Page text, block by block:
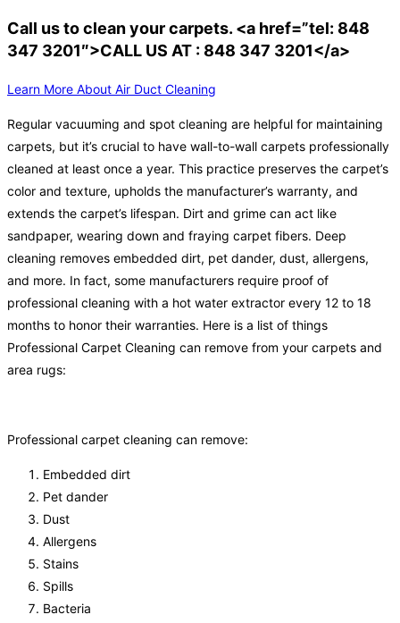
Call us to clean your carpets. <a href=”tel: 848
347 3201″>CALL US AT : 848 347 3201</a>
Learn More About Air Duct Cleaning
Regular vacuuming and spot cleaning are helpful for maintaining
carpets, but it’s crucial to have wall-to-wall carpets professionally
cleaned at least once a year. This practice preserves the carpet’s
color and texture, upholds the manufacturer’s warranty, and
extends the carpet’s lifespan. Dirt and grime can act like
sandpaper, wearing down and fraying carpet fibers. Deep
cleaning removes embedded dirt, pet dander, dust, allergens,
and more. In fact, some manufacturers require proof of
professional cleaning with a hot water extractor every 12 to 18
months to honor their warranties. Here is a list of things
Professional Carpet Cleaning can remove from your carpets and
area rugs:
Professional carpet cleaning can remove:
Embedded dirt
Pet dander
Dust
Allergens
Stains
Spills
Bacteria